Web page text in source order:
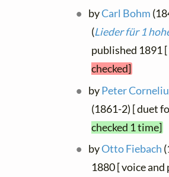
byCarl Bohm
(Lieder für 1
published 1891
checked]
byPeter
(1861-2) [ duet
checked 1 time]
byOtto Fiebach
1880 [ voice and